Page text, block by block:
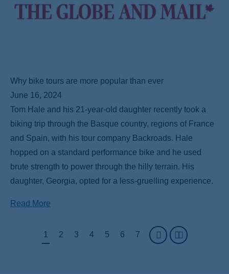
Why bike tours are more popular than ever
June 16, 2024
Tom Hale and his 21-year-old daughter recently took a
biking trip through the Basque country, regions of France
and Spain, with his tour company Backroads. Hale
hopped on a standard performance bike and he used
brute strength to power through the hilly terrain. His
daughter, Georgia, opted for a less-gruelling experience.
Read More
Pagination
Page
1 Page
2 Page
3 Page
4 Page
5 Page
6 Page
7